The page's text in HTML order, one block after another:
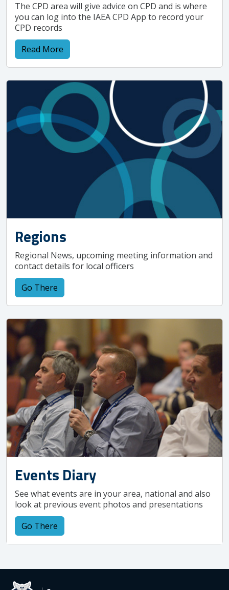
The CPD area will give advice on CPD and is where
you can log into the IAEA CPD App to record your
CPD records
Read More
Regions
Regional News, upcoming meeting information and
contact details for local officers
Go There
Events Diary
See what events are in your area, national and also
look at previous event photos and presentations
Go There